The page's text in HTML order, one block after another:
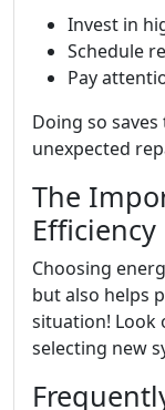
Invest in
Schedule
Pay
Doing so
unexpected
The
Efficiency
Choosing
but also helps
situation! Look
selecting new